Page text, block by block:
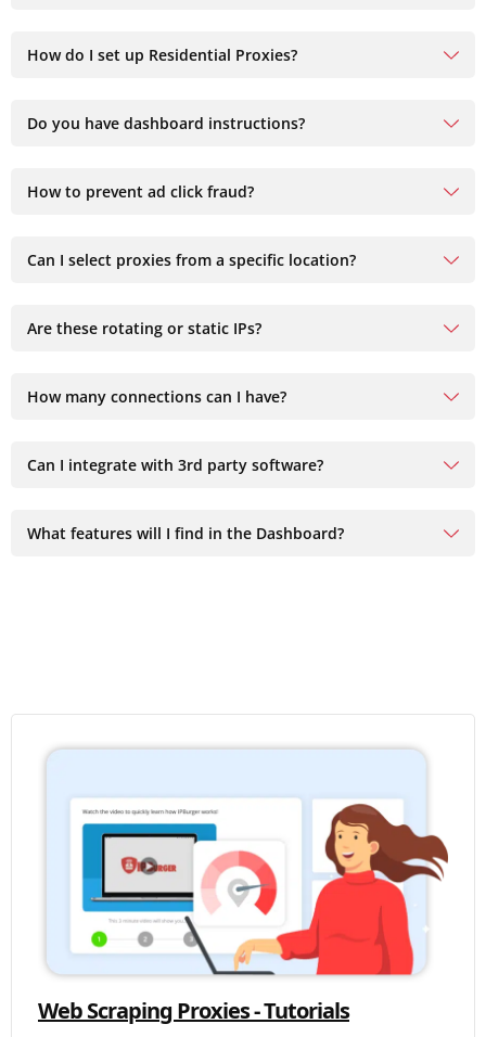
How do I set up Residential Proxies?
Do you have dashboard instructions?
How to prevent ad click fraud?
Can I select proxies from a specific location?
Are these rotating or static IPs?
How many connections can I have?
Can I integrate with 3rd party software?
What features will I find in the Dashboard?
Web Scraping Proxies - Tutorials